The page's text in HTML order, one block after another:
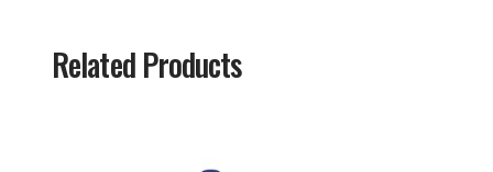
Related Products